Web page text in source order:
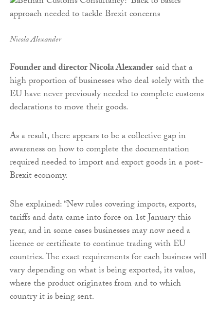
Nicola Alexander
Founder and director Nicola Alexandersaid that a
high proportion of businesses who deal solely with the
EU have never previously needed to complete customs
declarations to move their goods.
As a result, there appears to be a collective gap in
awareness on how to complete the documentation
required needed to import and export goods in a post-
Brexit economy.
She explained: “New rules covering imports, exports,
tariffs and data came into force on 1st January this
year, and in some cases businesses may now need a
licence or certificate to continue trading with EU
countries. The exact requirements for each business will
vary depending on what is being exported, its value,
where the product originates from and to which
country it is being sent.